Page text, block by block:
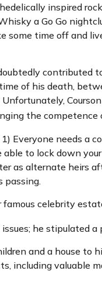
inspired
a Go Go
some time off and
contributed
of his death,
the
Everyone needs
to lock down
as alternate heirs
passing.
celebrity
he
and a house
including valuable